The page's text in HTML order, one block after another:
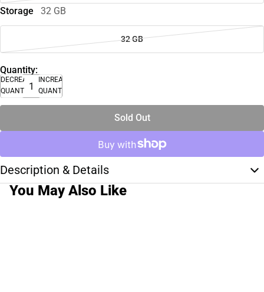
Storage 32 GB
32 GB
Quantity:
DECREASE
QUANTITY
INCREASE
QUANTITY
Sold Out
Description & Details
You May Also Like